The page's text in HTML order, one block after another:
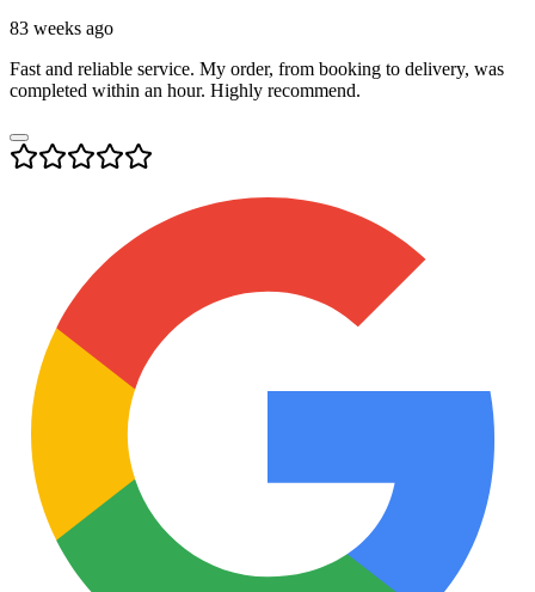
83 weeks ago
Fast and reliable service. My order, from booking to delivery, was
completed within an hour. Highly recommend.